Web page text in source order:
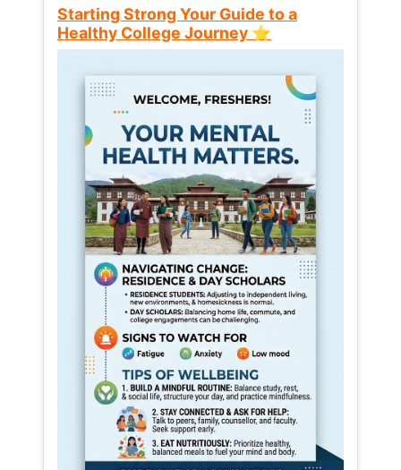
Starting Strong Your Guide to a
Healthy College Journey ⭐